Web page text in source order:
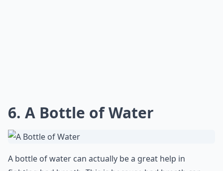
6. A Bottle of Water
A bottle of water can actually be a great help in